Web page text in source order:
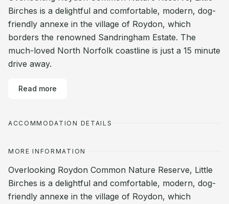
Birches is a delightful and comfortable, modern, dog-
friendly annexe in the village of Roydon, which
borders the renowned Sandringham Estate. The
much-loved North Norfolk coastline is just a 15 minute
drive away.
Read more
ACCOMMODATION DETAILS
MORE INFORMATION
Overlooking Roydon Common Nature Reserve, Little
Birches is a delightful and comfortable, modern, dog-
friendly annexe in the village of Roydon, which